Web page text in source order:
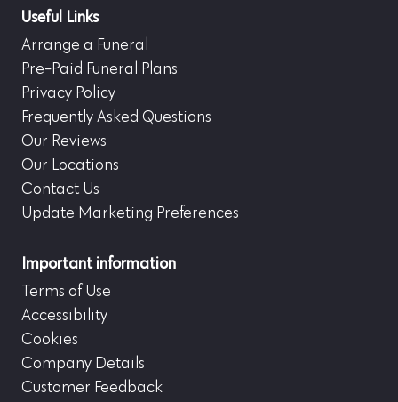
Useful Links
Arrange a Funeral
Pre-Paid Funeral Plans
Privacy Policy
Frequently Asked Questions
Our Reviews
Our Locations
Contact Us
Update Marketing Preferences
Important information
Terms of Use
Accessibility
Cookies
Company Details
Customer Feedback